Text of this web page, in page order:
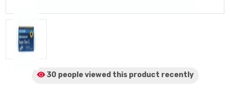
30 people viewed this product recently